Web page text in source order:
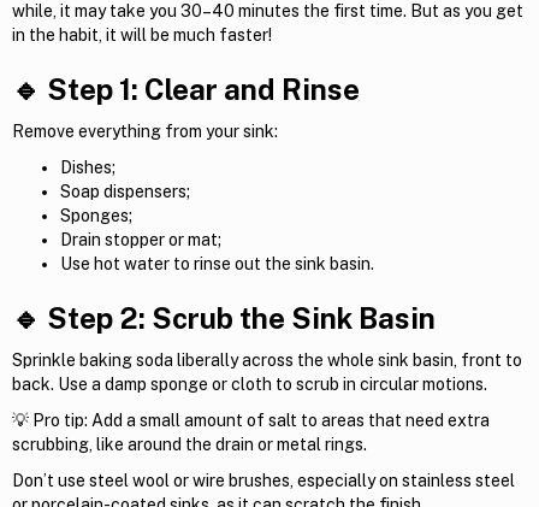
while, it may take you 30–40 minutes the first time. But as you get
in the habit, it will be much faster!
🔹 Step 1: Clear and Rinse
Remove everything from your sink:
Dishes;
Soap dispensers;
Sponges;
Drain stopper or mat;
Use hot water to rinse out the sink basin.
🔹 Step 2: Scrub the Sink Basin
Sprinkle baking soda liberally across the whole sink basin, front to
back. Use a damp sponge or cloth to scrub in circular motions.
💡 Pro tip: Add a small amount of salt to areas that need extra
scrubbing, like around the drain or metal rings.
Don’t use steel wool or wire brushes, especially on stainless steel